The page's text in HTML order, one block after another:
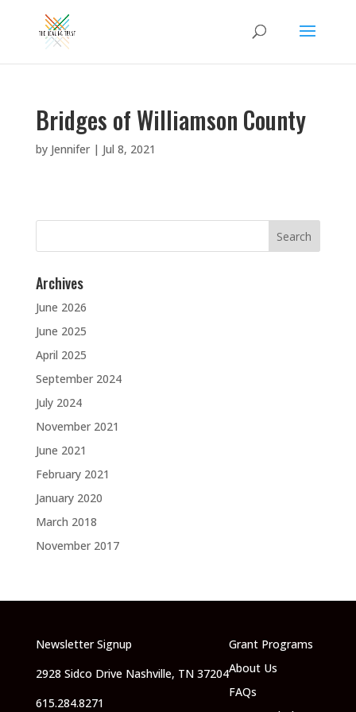
Bridges of Williamson County
by Jennifer| Jul 8, 2021
Search
Archives
June 2026
June 2025
April 2025
September 2024
July 2024
November 2021
June 2021
February 2021
January 2020
March 2018
November 2017
Newsletter Signup
2928 Sidco Drive Nashville, TN 37204
615.284.8271
Grant Programs
About Us
FAQs